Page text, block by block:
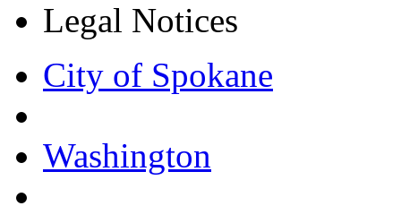
Legal Notices
City of Spokane
Washington